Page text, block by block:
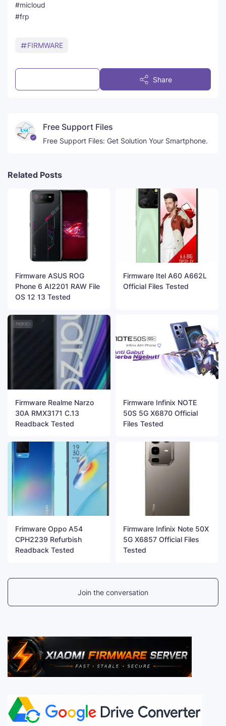
#micloud
#frp
FIRMWARE
Share
Free Support Files
Free Support Files: Get Solution Your Smartphone.
Related Posts
Firmware ASUS ROG
Phone 6 AI2201 RAW File
OS 12 13 Tested
Firmware Itel A60 A662L
Official Files Tested
Firmware Realme Narzo
30A RMX3171 C.13
Readback Tested
Firmware Infinix NOTE
50S 5G X6870 Official
Files Tested
Frimware Oppo A54
CPH2239 Refurbish
Readback Tested
Firmware Infinix Note 50X
5G X6857 Official Files
Tested
Join the conversation